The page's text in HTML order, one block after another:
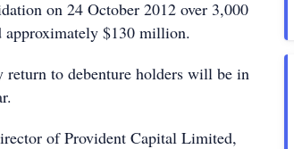
on 24 October 2012 over 3,000
approximately $130 million.
return to debenture holders will be in
of Provident Capital Limited,